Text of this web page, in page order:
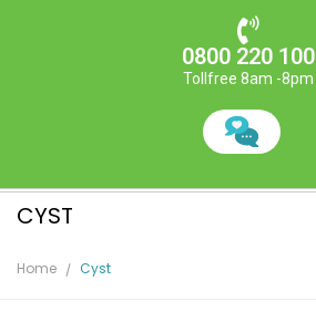
0800 220 100
Tollfree 8am -8pm
CYST
Home Cyst